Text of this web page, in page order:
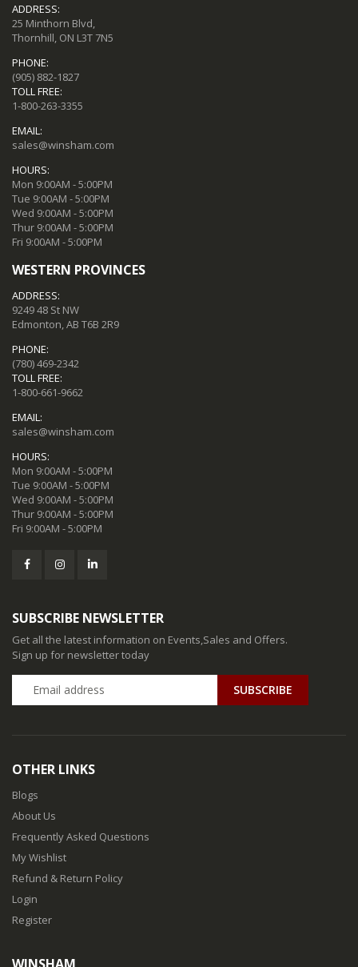
ADDRESS:
25 Minthorn Blvd,
Thornhill, ON L3T 7N5
PHONE:
(905) 882-1827
TOLL FREE:
1-800-263-3355
EMAIL:
sales@winsham.com
HOURS:
Mon 9:00AM - 5:00PM
Tue 9:00AM - 5:00PM
Wed 9:00AM - 5:00PM
Thur 9:00AM - 5:00PM
Fri 9:00AM - 5:00PM
WESTERN PROVINCES
ADDRESS:
9249 48 St NW
Edmonton, AB T6B 2R9
PHONE:
(780) 469-2342
TOLL FREE:
1-800-661-9662
EMAIL:
sales@winsham.com
HOURS:
Mon 9:00AM - 5:00PM
Tue 9:00AM - 5:00PM
Wed 9:00AM - 5:00PM
Thur 9:00AM - 5:00PM
Fri 9:00AM - 5:00PM
SUBSCRIBE NEWSLETTER
Get all the latest information on Events,Sales and Offers.
Sign up for newsletter today
SUBSCRIBE
OTHER LINKS
Blogs
About Us
Frequently Asked Questions
My Wishlist
Refund & Return Policy
Login
Register